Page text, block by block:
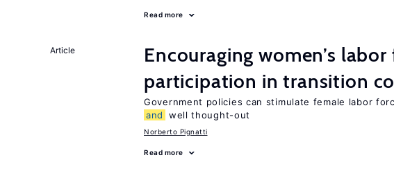
Read more
Article
Encouraging women’s labor
participation in transition
Government policies can stimulate female labor
and
well thought-out
Norberto Pignatti
Read more